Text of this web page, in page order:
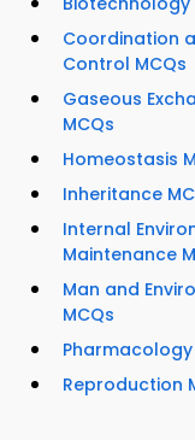
Coordination
Control MCQs
Gaseous
MCQs
Homeostasis
Inheritance
Internal
Maintenance
Man and
MCQs
Pharmacology
Reproduction